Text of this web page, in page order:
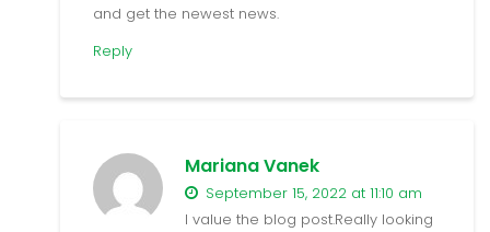
and get the newest news.
Reply
Mariana Vanek
September 15, 2022 at 11:10 am
I value the blog post.Really looking